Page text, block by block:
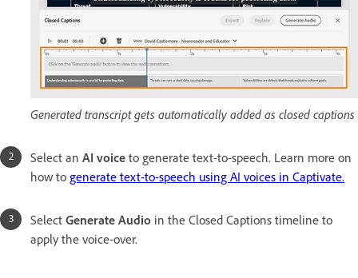
Generated transcript gets automatically added as closed captions
Select an AI voice to generate text-to-speech. Learn more on
how to generate text-to-speech using AI voices in Captivate.
Select Generate Audio in the Closed Captions timeline to
apply the voice-over.